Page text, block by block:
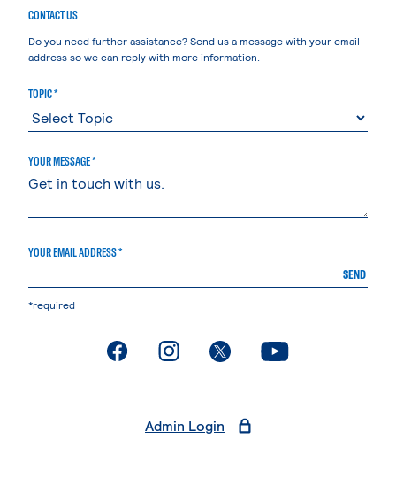
CONTACT US
Do you need further assistance? Send us a message with your email
address so we can reply with more information.
TOPIC *
YOUR MESSAGE *
YOUR EMAIL ADDRESS *
SEND
*required
. External page. External page. External page. External page
Admin Login